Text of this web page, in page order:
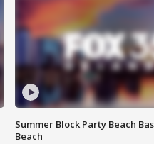
Summer Block Party Beach
Beach